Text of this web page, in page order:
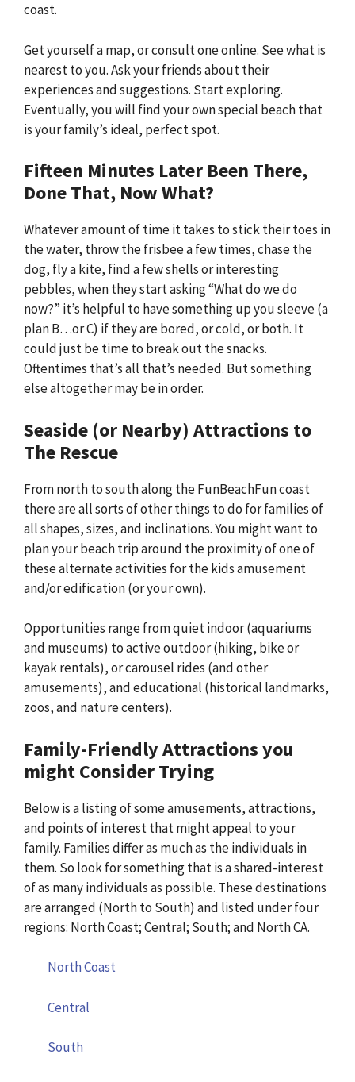
coast.
Get yourself a map, or consult one online. See what is
nearest to you. Ask your friends about their
experiences and suggestions. Start exploring.
Eventually, you will find your own special beach that
is your family’s ideal, perfect spot.
Fifteen Minutes Later Been There,
Done That, Now What?
Whatever amount of time it takes to stick their toes in
the water, throw the frisbee a few times, chase the
dog, fly a kite, find a few shells or interesting
pebbles, when they start asking “What do we do
now?” it’s helpful to have something up you sleeve (a
plan B…or C) if they are bored, or cold, or both. It
could just be time to break out the snacks.
Oftentimes that’s all that’s needed. But something
else altogether may be in order.
Seaside (or Nearby) Attractions to
The Rescue
From north to south along the FunBeachFun coast
there are all sorts of other things to do for families of
all shapes, sizes, and inclinations. You might want to
plan your beach trip around the proximity of one of
these alternate activities for the kids amusement
and/or edification (or your own).
Opportunities range from quiet indoor (aquariums
and museums) to active outdoor (hiking, bike or
kayak rentals), or carousel rides (and other
amusements), and educational (historical landmarks,
zoos, and nature centers).
Family-Friendly Attractions you
might Consider Trying
Below is a listing of some amusements, attractions,
and points of interest that might appeal to your
family. Families differ as much as the individuals in
them. So look for something that is a shared-interest
of as many individuals as possible. These destinations
are arranged (North to South) and listed under four
regions: North Coast; Central; South; and North CA.
North Coast
Central
South